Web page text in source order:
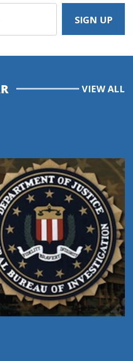
VIEW ALL